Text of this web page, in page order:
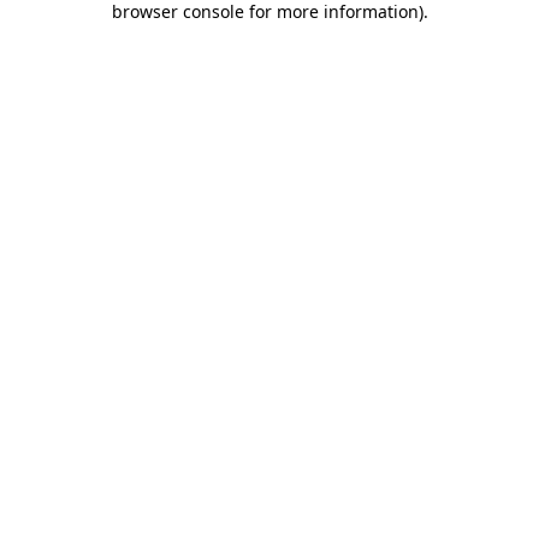
browser console for more information).